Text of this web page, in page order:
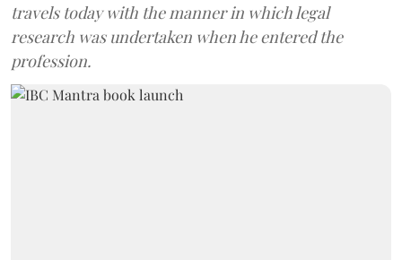
travels today with the manner in which legal
research was undertaken when he entered the
profession.